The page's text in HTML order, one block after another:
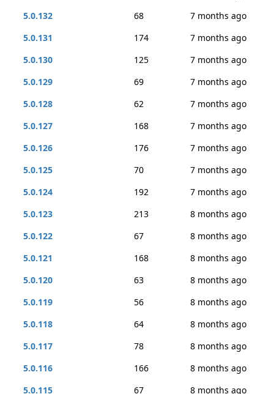
5.0.132
68
7 months ago
5.0.131
174
7 months ago
5.0.130
125
7 months ago
5.0.129
69
7 months ago
5.0.128
62
7 months ago
5.0.127
168
7 months ago
5.0.126
176
7 months ago
5.0.125
70
7 months ago
5.0.124
192
7 months ago
5.0.123
213
8 months ago
5.0.122
67
8 months ago
5.0.121
168
8 months ago
5.0.120
63
8 months ago
5.0.119
56
8 months ago
5.0.118
64
8 months ago
5.0.117
78
8 months ago
5.0.116
166
8 months ago
5.0.115
67 8 months ago